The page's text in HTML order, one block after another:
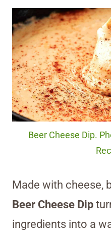
Beer Cheese Dip.
Made with cheese,
Beer Cheese Dip
ingredients into a